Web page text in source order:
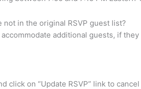
in the original RSVP guest list?
additional guests, if
click on “Update RSVP” link to cancel